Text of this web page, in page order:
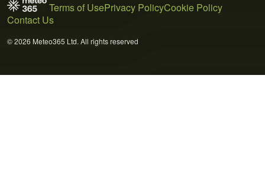
Terms of UsePrivacy PolicyCookie Policy
Contact Us
© 2026 Meteo365 Ltd. All rights reserved